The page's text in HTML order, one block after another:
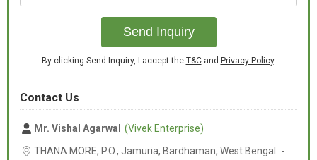
+91
Send Inquiry
By clicking Send Inquiry, I accept the T&Cand Privacy Policy.
Contact Us
Mr. Vishal Agarwal
(Vivek Enterprise)
THANA MORE, P.O., Jamuria, Bardhaman, West Bengal
-